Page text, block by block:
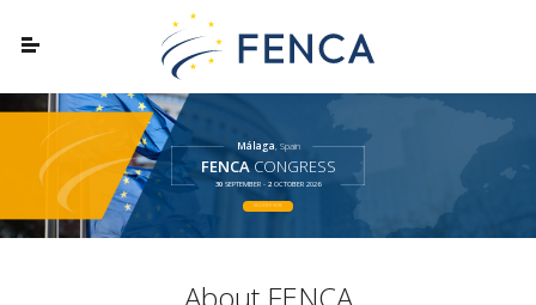
Málaga , Spain
FENCACONGRESS
30 SEPTEMBER - 2OCTOBER 2026
REGISTER HERE